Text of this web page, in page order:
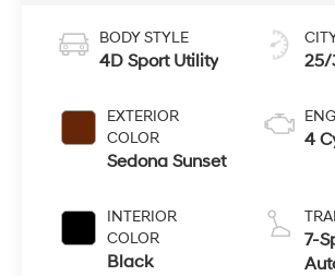
BODY STYLE
4D Sport Utility
EXTERIOR
COLOR
Sedona Sunset
INTERIOR
COLOR
Black
25/
4
7-